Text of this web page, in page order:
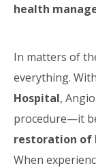
health
In matters of
everything. With
Hospital,
procedure—it
restoration of
When